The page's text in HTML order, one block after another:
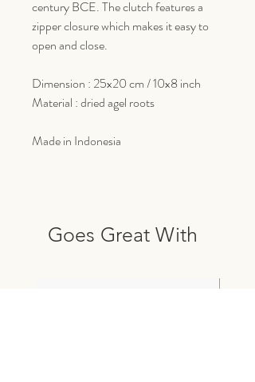
century BCE. The clutch features a
zipper closure which makes it easy to
open and close.
Dimension : 25x20 cm / 10x8 inch
Material : dried agel roots
Made in Indonesia
Goes Great With